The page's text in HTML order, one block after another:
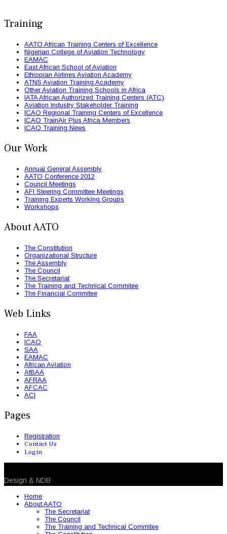
Training
AATO African Training Centers of Excellence
Nigerian College of Aviation Technology
EAMAC
East African School of Aviation
Ethiopian Airlines Aviation Academy
ATNS Aviation Training Academy
Other Aviation Training Schools in Africa
IATA African Authorized Training Centers (ATC)
Aviation Industry Stakeholder Training
ICAO Regional Training Centers of Excellence
ICAO TrainAir Plus Africa Members
ICAO Training News
Our Work
Annual General Assembly
AATO Conference 2012
Council Meetings
AFI Steering Committee Meetings
Training Experts Working Groups
Workshops
About AATO
The Constitution
Organizational Structure
The Assembly
The Council
The Secretariat
The Training and Technical Commitee
The Financial Commitee
Web Links
FAA
ICAO
SAA
EAMAC
African Aviation
AfBAA
AFRAA
AFCAC
ACI
Pages
Registration
Contact Us
Login
Design & NDB
Home
About AATO
The Secretariat
The Council
The Training and Technical Commitee